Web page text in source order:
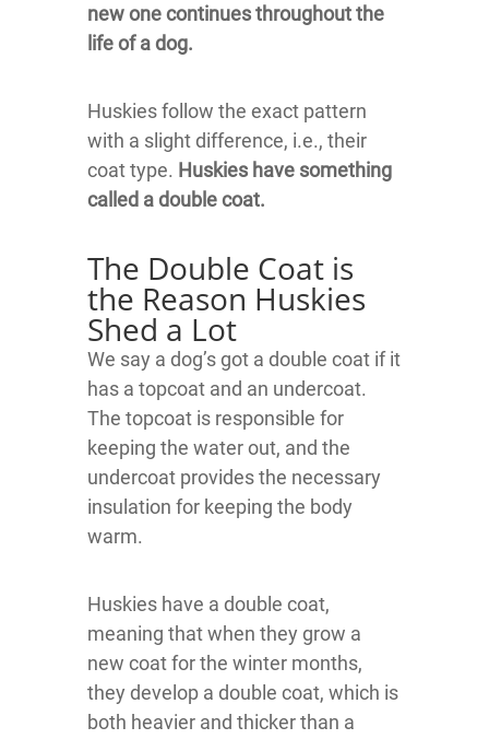
new one continues throughout the
life of a dog.
Huskies follow the exact pattern
with a slight difference, i.e., their
coat type. Huskies have something
called a double coat.
The Double Coat is
the Reason Huskies
Shed a Lot
We say a dog’s got a double coat if it
has a topcoat and an undercoat.
The topcoat is responsible for
keeping the water out, and the
undercoat provides the necessary
insulation for keeping the body
warm.
Huskies have a double coat,
meaning that when they grow a
new coat for the winter months,
they develop a double coat, which is
both heavier and thicker than a